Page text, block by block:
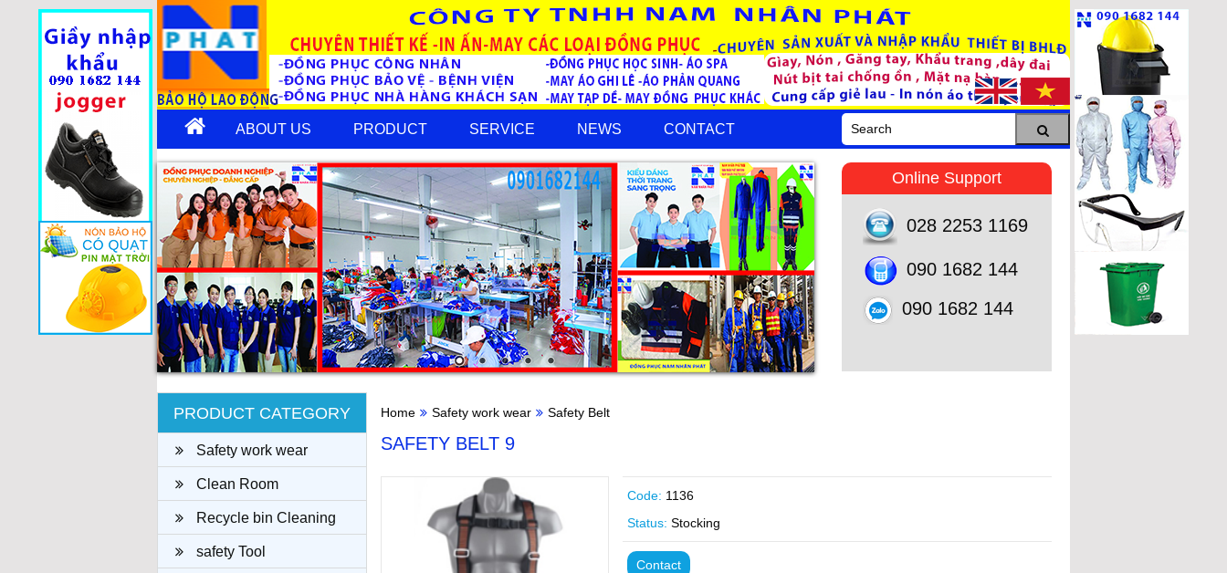
ABOUT US PRODUCT SERVICE NEWS CONTACT
Online Support
028 2253 1169
090 1682 144
090 1682 144
PRODUCT CATEGORY
Safety work wear
Clean Room
Recycle bin Cleaning
clothsafety Tool
Home Safety work wear Safety Belt
SAFETY BELT 9
Code: 1136
Status: Stocking
Contact